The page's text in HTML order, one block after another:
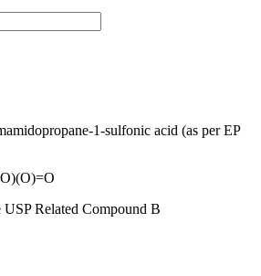
1-sulfonic acid (as per EP
USP Related Compound B